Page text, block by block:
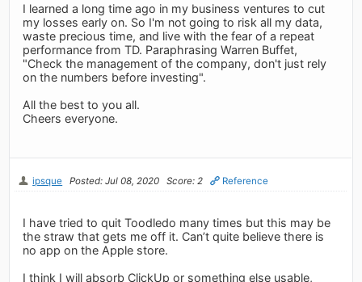
I learned a long time ago in my business ventures to cut
my losses early on. So I'm not going to risk all my data,
waste precious time, and live with the fear of a repeat
performance from TD. Paraphrasing Warren Buffet,
"Check the management of the company, don't just rely
on the numbers before investing".
All the best to you all.
Cheers everyone.
ipsque Posted: Jul 08, 2020 Score: 2 Reference
I have tried to quit Toodledo many times but this may be
the straw that gets me off it. Can’t quite believe there is
no app on the Apple store.
I think I will absorb ClickUp or something else usable,